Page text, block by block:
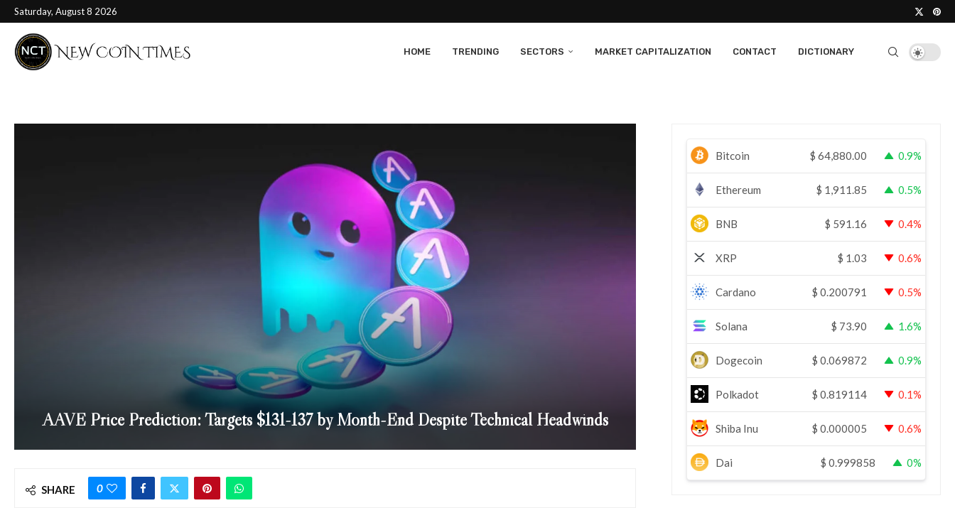
Saturday, August 8 2026
HOME TRENDING SECTORS MARKET CAPITALIZATION CONTACT DICTIONARY
AAVE Price Prediction: Targets $131-137 by Month-End Despite Technical Headwinds
SHARE 0
Bitcoin $ 64,880.00 0.9%
Ethereum $ 1,911.85 0.5%
BNB $ 591.16 0.4%
XRP $ 1.03 0.6%
Cardano $ 0.200791 0.5%
Solana $ 73.90 1.6%
Dogecoin $ 0.069872 0.9%
Polkadot $ 0.819114 0.1%
Shiba Inu $ 0.000005 0.6%
Dai $ 0.999858 0%